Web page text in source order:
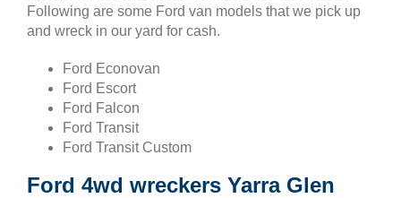
Following are some Ford van models that we pick up
and wreck in our yard for cash.
Ford Econovan
Ford Escort
Ford Falcon
Ford Transit
Ford Transit Custom
Ford 4wd wreckers Yarra Glen